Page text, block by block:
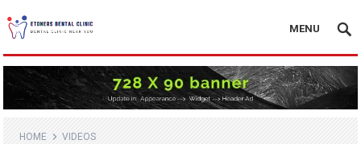
MENU
HOME VIDEOS